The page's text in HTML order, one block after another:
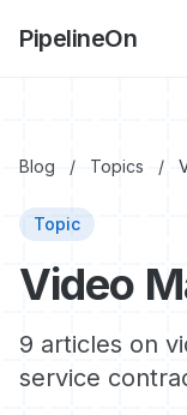
PipelineOn
Blog / Topics /
Topic
Video
9 articles on
service